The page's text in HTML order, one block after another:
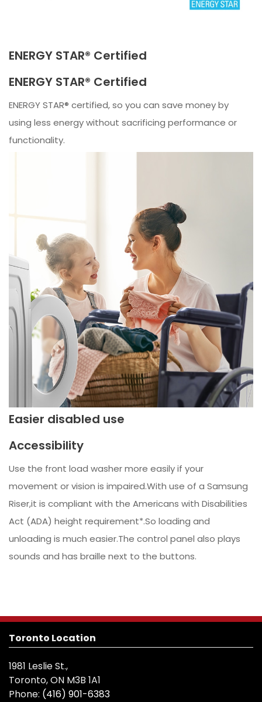
ENERGY STAR® Certified
ENERGY STAR® Certified
ENERGY STAR® certified, so you can save money by
using less energy without sacrificing performance or
functionality.
Easier disabled use
Accessibility
Use the front load washer more easily if your
movement or vision is impaired.With use of a Samsung
Riser,it is compliant with the Americans with Disabilities
Act (ADA) height requirement*.So loading and
unloading is much easier.The control panel also plays
sounds and has braille next to the buttons.
Toronto Location
1981 Leslie St.,
Toronto, ON M3B 1A1
Phone: (416) 901-6383